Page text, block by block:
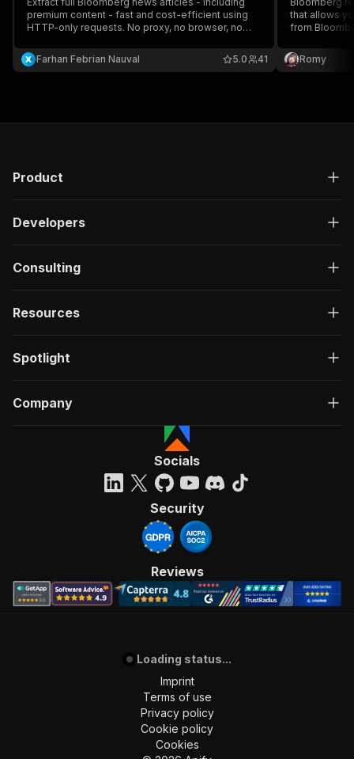
premium content - fast and cost-efficient using
HTTP-only requests. No proxy, no browser, no
Farhan Febrian Nauval
41
5.0
that allows
from
bypass
now for
Romy
Product
Developers
Consulting
Resources
Spotlight
Company
Socials
Security
Reviews
Loading status...
Imprint
Terms of use
Privacy policy
Cookie policy
Cookies